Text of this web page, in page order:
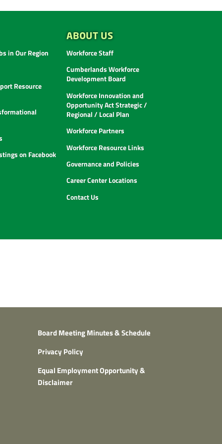
in Our Region
Resource
on Facebook
ABOUT US
Workforce Staff
Cumberlands Workforce
Development Board
Workforce Innovation and
Opportunity Act Strategic /
Regional / Local Plan
Workforce Partners
Workforce Resource Links
Governance and Policies
Career Center Locations
Contact Us
Board Meeting Minutes & Schedule
Privacy Policy
Equal Employment Opportunity &
Disclaimer